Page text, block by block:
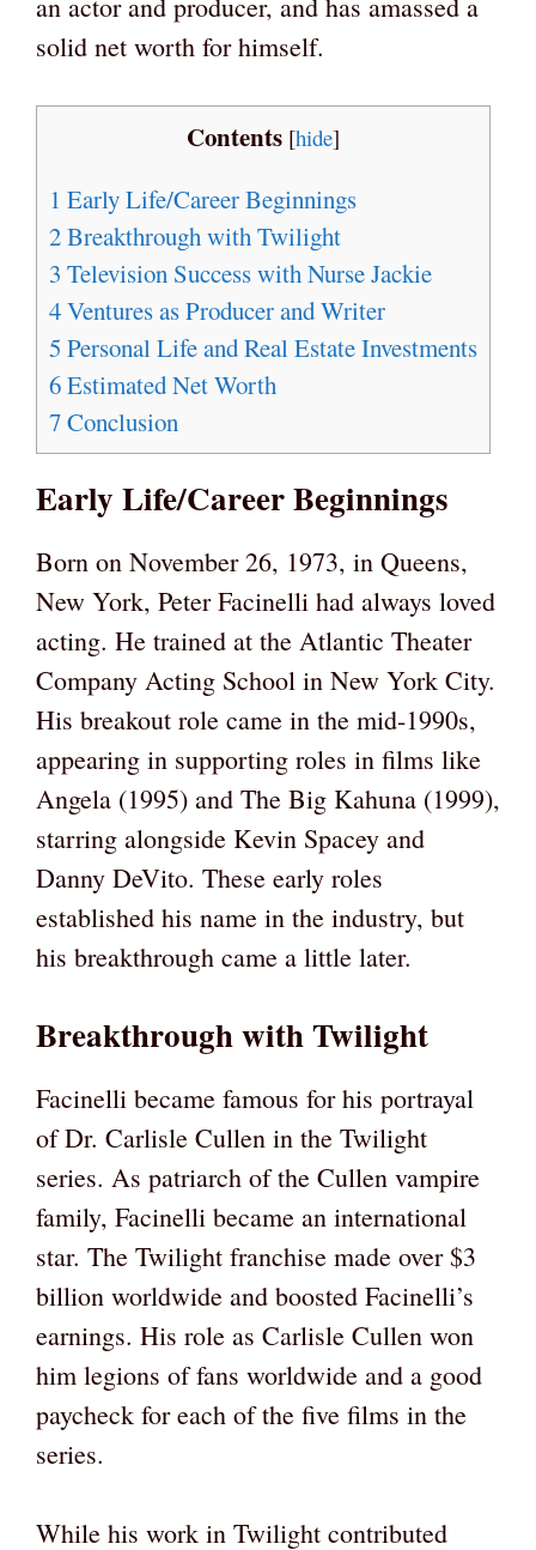
an actor and producer, and has amassed a
solid net worth for himself.
Contents [hide]
1 Early Life/Career Beginnings
2Breakthrough with Twilight
3 Television Success with Nurse Jackie
4Ventures as Producer and Writer
5 Personal Life and Real Estate Investments
6Estimated Net Worth
7Conclusion
Early Life/Career Beginnings
Born on November 26, 1973, in Queens,
New York, Peter Facinelli had always loved
acting. He trained at the Atlantic Theater
Company Acting School in New York City.
His breakout role came in the mid-1990s,
appearing in supporting roles in films like
Angela (1995) and The Big Kahuna (1999),
starring alongside Kevin Spacey and
Danny DeVito. These early roles
established his name in the industry, but
his breakthrough came a little later.
Breakthrough with Twilight
Facinelli became famous for his portrayal
of Dr. Carlisle Cullen in the Twilight
series. As patriarch of the Cullen vampire
family, Facinelli became an international
star. The Twilight franchise made over $3
billion worldwide and boosted Facinelli’s
earnings. His role as Carlisle Cullen won
him legions of fans worldwide and a good
paycheck for each of the five films in the
series.
While his work in Twilight contributed